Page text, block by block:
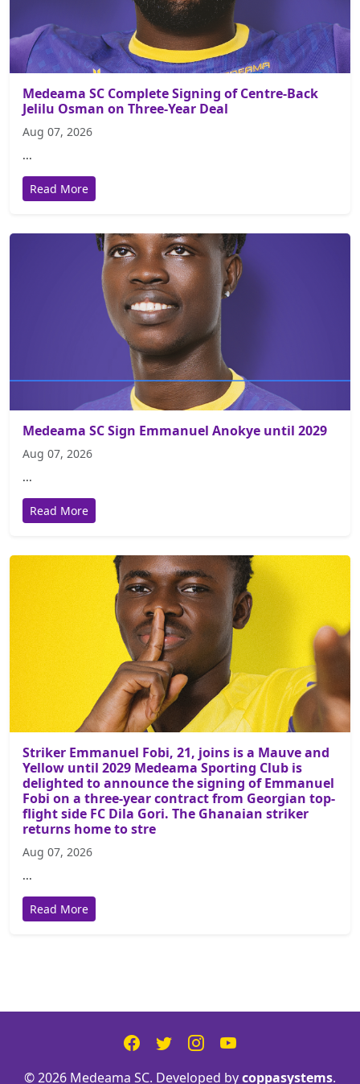
Medeama SC Complete Signing of Centre-Back
Jelilu Osman on Three-Year Deal
Aug 07, 2026
...
Read More
Medeama SC Sign Emmanuel Anokye until 2029
Aug 07, 2026
...
Read More
Striker Emmanuel Fobi, 21, joins is a Mauve and
Yellow until 2029 Medeama Sporting Club is
delighted to announce the signing of Emmanuel
Fobi on a three-year contract from Georgian top-
flight side FC Dila Gori. The Ghanaian striker
returns home to stre
Aug 07, 2026
...
Read More
© 2026 Medeama SC. Developed bycoppasystems.